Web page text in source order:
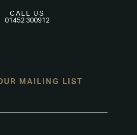
CALL US
01452 300912
MAILING LIST